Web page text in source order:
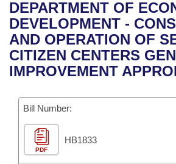
Bills in House Committees
Bills in Senate Committees
Bills in Joint Committees
Meetings Of The Whole/
Recent Activities
Recently Filed
Personalized Bill Tracking
Bills Returned from Committee
Bill Conflicts Report
House
Senate
House Budget
Senate Budget
House Roll Call
Uncodified Historic Legislation
Governor's Veto List
Search Center
DEPARTMENT OF
DEVELOPMENT -
AND OPERATION OF
CITIZEN CENTERS
IMPROVEMENT
Bill Number:
PDF
HB1833